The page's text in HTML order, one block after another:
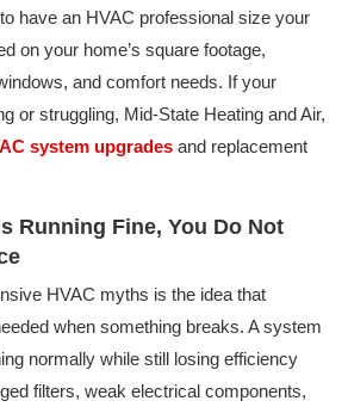
have an HVAC professional size your
on your home’s square footage,
and comfort needs. If your
or struggling, Mid-State Heating and Air,
system upgrades and replacement
Running Fine, You Do Not
HVAC myths is the idea that
when something breaks. A system
normally while still losing efficiency
filters, weak electrical components,